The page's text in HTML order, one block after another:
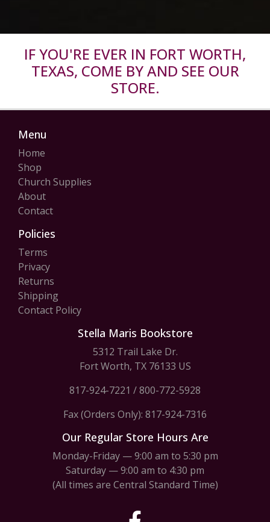
IF YOU'RE EVER IN FORT WORTH,
TEXAS, COME BY AND SEE OUR
STORE.
Menu
Home
Shop
Church Supplies
About
Contact
Policies
Terms
Privacy
Returns
Shipping
Contact Policy
Stella Maris Bookstore
5312 Trail Lake Dr.
Fort Worth, TX 76133 US
817-924-7221 /800-772-5928
Fax (Orders Only): 817-924-7316
Our Regular Store Hours Are
Monday-Friday — 9:00 am to 5:30 pm
Saturday — 9:00 am to 4:30 pm
(All times are Central Standard Time)